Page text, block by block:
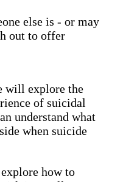
else is - or may
out to offer
will explore the
of suicidal
understand what
when suicide
how to